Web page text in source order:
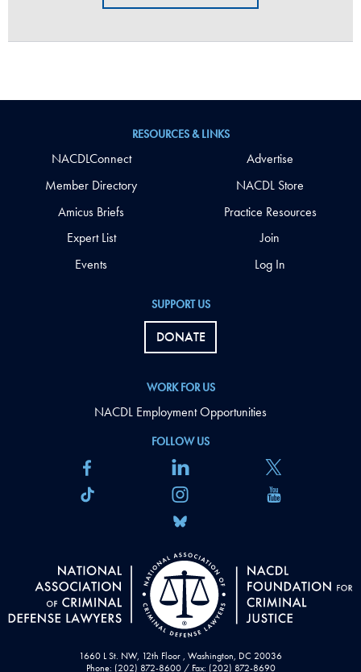
1660 L St. NW, 12th Floor , Washington, DC 20036
Phone: (202) 872-8600 / Fax: (202) 872-8690
FOLLOW US
SUPPORT US
DONATE
WORK FOR US
NACDL Employment Opportunities
RESOURCES & LINKS
NACDLConnect
Member Directory
Amicus Briefs
Expert List
Events
Advertise
NACDL Store
Practice Resources
Join
Log In